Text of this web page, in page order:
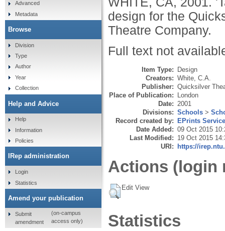
design for the
Theatre Company.
Full text not
Item Type: Design
Creators: White, C.A.
Publisher: Quicksilver
Place of Publication: London
Date: 2001
Divisions: Schools >
Record created by: EPrints
Date Added: 09 Oct 2015
Last Modified: 19 Oct 2015
URI: https://
Actions (login
Edit View
Statistics
Advanced
Metadata
Browse
Division
Type
Author
Year
Collection
Help and Advice
Help
Information
Policies
IRep administration
Login
Statistics
Amend your publication
Submit
amendment
(on-campus
access only)